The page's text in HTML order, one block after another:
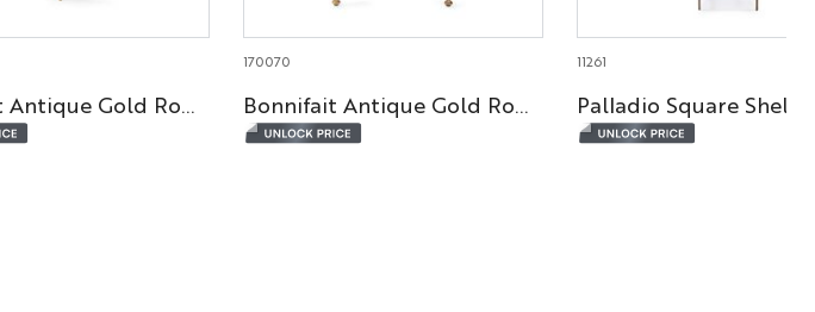
Bonnifait Antique Gold Round Dining Table
170070
Bonnifait Antique Gold Round Side Table
11261
Palladio Square Shelf